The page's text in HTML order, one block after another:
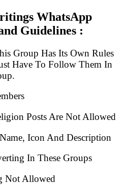
WhatsApp
Guidelines :
Group Has Its Own Rules
Have To Follow Them In
Posts Are Not Allowed
Icon And Description
In These Groups
Not Allowed